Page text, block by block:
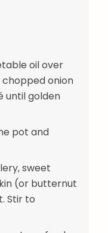
oil over
onion
until golden
pot and
sweet
(or butternut
Stir to